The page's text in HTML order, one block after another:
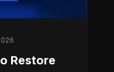
Restore